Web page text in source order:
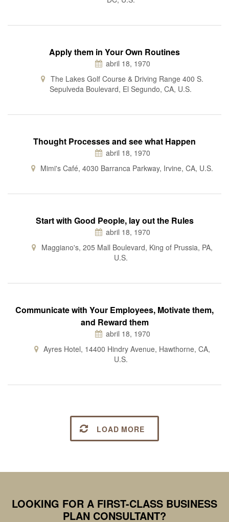
Apply them in Your Own Routines
abril 18, 1970
The Lakes Golf Course & Driving Range 400 S.
Sepulveda Boulevard, El Segundo, CA, U.S.
Thought Processes and see what Happen
abril 18, 1970
Mimi's Café, 4030 Barranca Parkway, Irvine, CA, U.S.
Start with Good People, lay out the Rules
abril 18, 1970
Maggiano's, 205 Mall Boulevard, King of Prussia, PA,
U.S.
Communicate with Your Employees, Motivate them,
and Reward them
abril 18, 1970
Ayres Hotel, 14400 Hindry Avenue, Hawthorne, CA,
U.S.
LOAD MORE
LOOKING FOR A FIRST-CLASS BUSINESS
PLAN CONSULTANT?